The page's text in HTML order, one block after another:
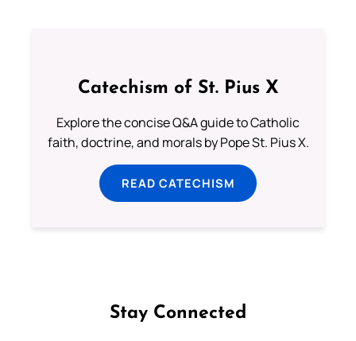
Catechism of St. Pius X
Explore the concise Q&A guide to Catholic
faith, doctrine, and morals by Pope St. Pius X.
READ CATECHISM
Stay Connected